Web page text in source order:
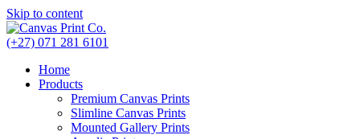
Skip to content
(+27) 071 281 6101
Home
Products
Premium Canvas Prints
Slimline Canvas Prints
Mounted Gallery Prints